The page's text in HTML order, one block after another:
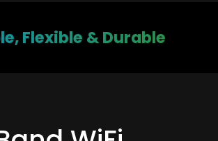
Flexible & Durable